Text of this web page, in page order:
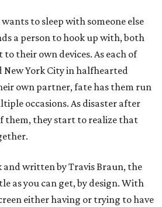
to sleep with someone else
a person to hook up with, both
their own devices. As each of
York City in halfhearted
own partner, fate has them run
occasions. As disaster after
them, they start to realize that
and written by Travis Braun, the
as you can get, by design. With
either having or trying to have